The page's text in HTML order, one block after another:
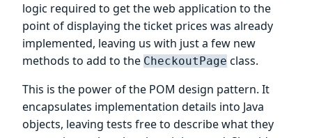
logic required to get the web application to the
point of displaying the ticket prices was already
implemented, leaving us with just a few new
methods to add to the CheckoutPage class.
This is the power of the POM design pattern. It
encapsulates implementation details into Java
objects, leaving tests free to describe what they